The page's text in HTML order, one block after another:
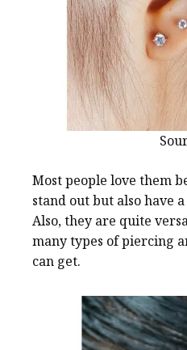
Most people love them
stand out but also have
Also, they are quite
many types of piercing
can get.